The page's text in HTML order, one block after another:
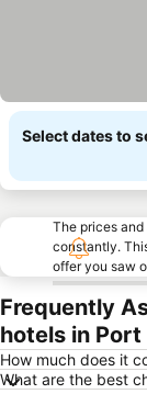
Select dates to
The prices
constantly.
offer you saw
Frequently
hotels in
How much does it
What are the best